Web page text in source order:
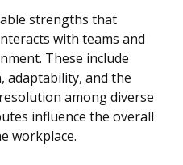
strengths that
with teams and
These include
adaptability, and the
among diverse
influence the overall
workplace.